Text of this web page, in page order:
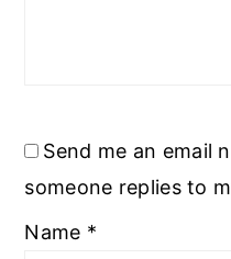
Send me an email
someone replies to
Name *